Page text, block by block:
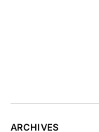
ARCHIVES